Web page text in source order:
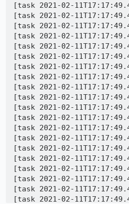
[task 2021-02-
[task 2021-02-
[task 2021-02-
[task 2021-02-
[task 2021-02-
[task 2021-02-
[task 2021-02-
[task 2021-02-
[task 2021-02-
[task 2021-02-
[task 2021-02-
[task 2021-02-
[task 2021-02-
[task 2021-02-
[task 2021-02-
[task 2021-02-
[task 2021-02-
[task 2021-02-
[task 2021-02-
[task 2021-02-